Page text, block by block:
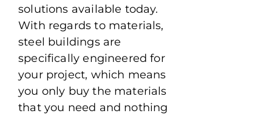
solutions available today.
With regards to materials,
steel buildings are
specifically engineered for
your project, which means
you only buy the materials
that you need and nothing